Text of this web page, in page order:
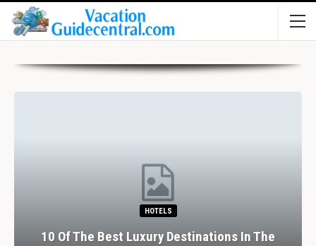
HOTELS
10 Of The Best Luxury Destinations In The